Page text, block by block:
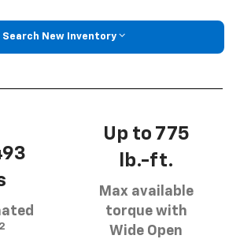
Search New Inventory
Up to 775
lb.-ft.
Max available
torque with
Wide Open